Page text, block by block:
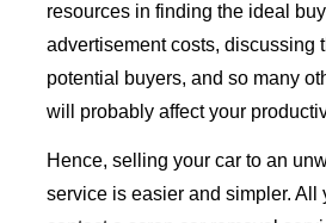
resources in finding the ideal
advertisement costs, discussing
potential buyers, and so many
will probably affect your
Hence, selling your car to an
service is easier and simpler. All